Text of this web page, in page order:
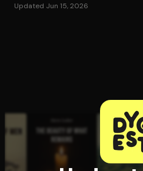
Updated Jun 15, 2026